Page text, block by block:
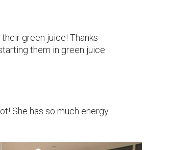
green juice! Thanks
them in green juice
She has so much energy